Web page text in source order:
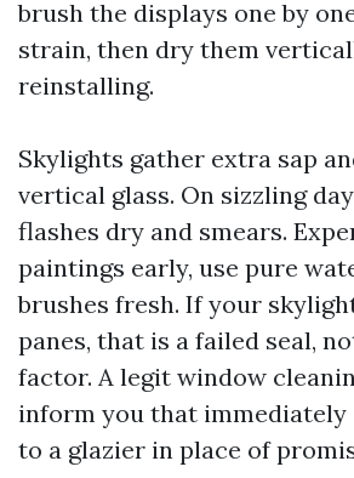
brush the displays one by
strain, then dry them
reinstalling.
Skylights gather extra sap
vertical glass. On sizzling
flashes dry and smears.
paintings early, use pure
brushes fresh. If your
panes, that is a failed seal,
factor. A legit window
inform you that immediately
to a glazier in place of